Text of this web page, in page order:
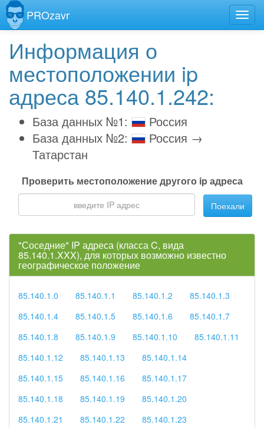
PROzavr
Информация о
местоположении ip
адреса 85.140.1.242:
База данных №1:
Россия
База данных №2:
Россия →
Татарстан
Проверить местоположение другого ip адреса
Поехали
"Соседние" IP адреса (класса C, вида
85.140.1.XXX), для которых возможно известно
географическое положение
85.140.1.0 85.140.1.1 85.140.1.2
85.140.1.3
85.140.1.4
85.140.1.5 85.140.1.6
85.140.1.7
85.140.1.8
85.140.1.9 85.140.1.10
85.140.1.11
85.140.1.12
85.140.1.13
85.140.1.14
85.140.1.15
85.140.1.16
85.140.1.17
85.140.1.18
85.140.1.19
85.140.1.20
85.140.1.21
85.140.1.22
85.140.1.23